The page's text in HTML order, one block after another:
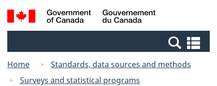
Skip
to
Switch
to
Canada
Search
and
Home
Standards, data sources and methods
Surveys and statistical programs